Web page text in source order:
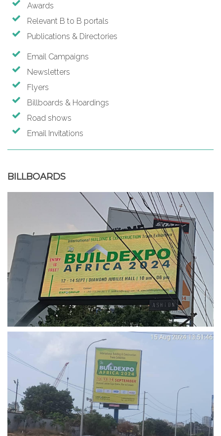
Awards
Relevant B to B portals
Publications & Directories
Email Campaigns
Newsletters
Flyers
Billboards & Hoardings
Road shows
Email Invitations
BILLBOARDS